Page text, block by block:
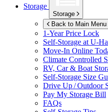
Storage
Storage
Back to Main Menu
1-Year Price Lock
Self-Storage at U-
Move-In Online
Climate Controlled
RV, Car & Boat
Self-Storage Size
Drive Up / Outdoor
Pay My Storage Bill
FAQs